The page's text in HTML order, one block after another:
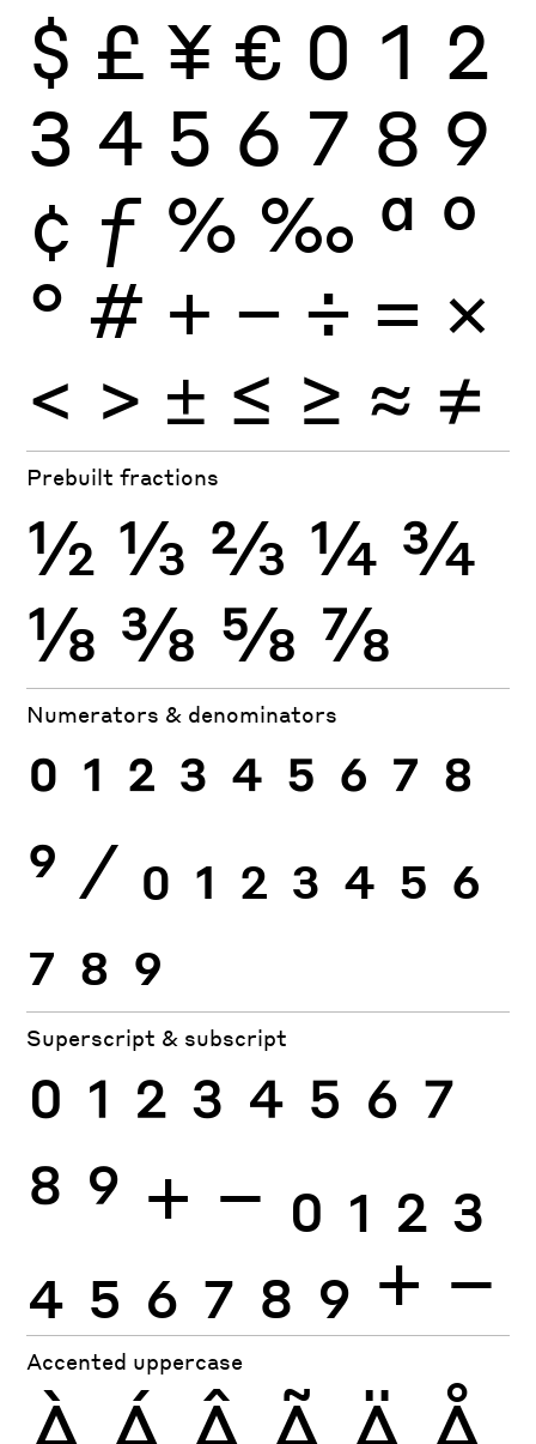
$ £ ¥ € 0 1 2
3 4 5 6 7 8 9
¢ ƒ % ‰ ª º
° # + − ÷ × =
< > ± ≤ ≥ ≈ ≠
Prebuilt fractions
½ ⅓ ⅔ ¼ ¾
⅛ ⅜ ⅝ ⅞
Numerators & denominators
0 1 2 3 4 5 6 7 8
9 ⁄ 0 1 2 3 4 5 6
7 8 9
Superscript & subscript
0 1 2 3 4 5 6 7
8 9 + − 0 1 2 3
4 5 6 7 8 9 + −
Accented uppercase